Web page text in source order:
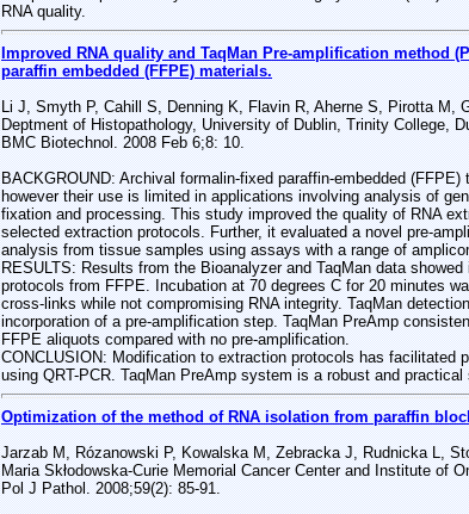
RNA quality.
Improved RNA quality and TaqMan Pre-amplification method
paraffin embedded (FFPE) materials.
Li J, Smyth P, Cahill S, Denning K, Flavin R, Aherne S, Pirotta M,
Deptment of Histopathology, University of Dublin, Trinity College,
BMC Biotechnol. 2008 Feb 6;8: 10.
BACKGROUND: Archival formalin-fixed paraffin-embedded
however their use is limited in applications involving analysis of
fixation and processing. This study improved the quality of RNA
selected extraction protocols. Further, it evaluated a novel pre-
analysis from tissue samples using assays with a range of
RESULTS: Results from the Bioanalyzer and TaqMan data
protocols from FFPE. Incubation at 70 degrees C for 20 minutes
cross-links while not compromising RNA integrity. TaqMan
incorporation of a pre-amplification step. TaqMan PreAmp
FFPE aliquots compared with no pre-amplification.
CONCLUSION: Modification to extraction protocols has facilitated
using QRT-PCR. TaqMan PreAmp system is a robust and
Optimization of the method of RNA isolation from paraffin
Jarzab M, Rózanowski P, Kowalska M, Zebracka J, Rudnicka L,
Maria Skłodowska-Curie Memorial Cancer Center and Institute of
Pol J Pathol. 2008;59(2): 85-91.